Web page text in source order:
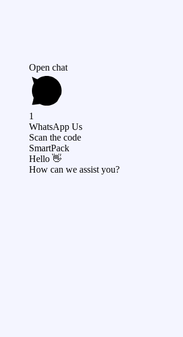
Open chat
1
WhatsApp Us
Scan the code
SmartPack
Hello 👋
How can we assist you?